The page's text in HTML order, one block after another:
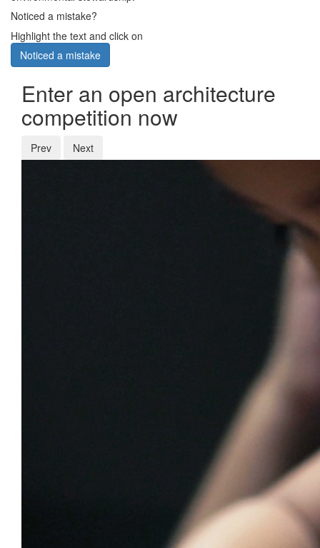
Noticed a mistake?
Highlight the text and click on
Noticed a mistake
Enter an open architecture
competition now
Prev Next